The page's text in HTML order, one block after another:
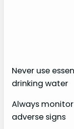
Never use
drinking water
Always
adverse signs